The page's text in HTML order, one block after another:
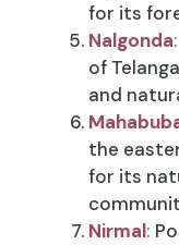
for its
Nalgonda:
of
and
the
for its
Nirmal: